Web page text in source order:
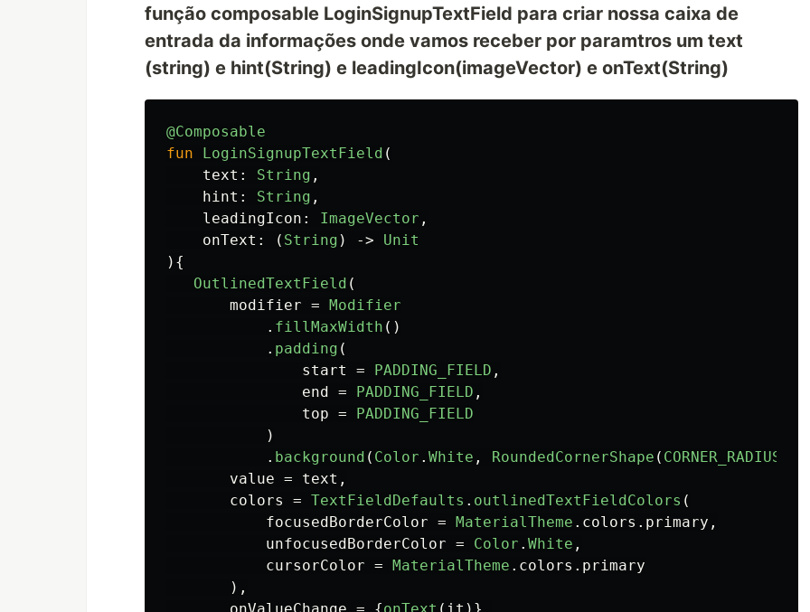
função composable LoginSignupTextField para criar nossa caixa de
entrada da informações onde vamos receber por paramtros um text
(string) e hint(String) e leadingIcon(imageVector) e onText(String)
@Composable
fun
LoginSignupTextField (
text : String ,
hint : String ,
leadingIcon : ImageVector ,
onText : ( String ) ->
Unit
){
OutlinedTextField (
modifier =
Modifier
. fillMaxWidth ()
. padding (
start
= PADDING_FIELD ,
end
= PADDING_FIELD ,
top =
PADDING_FIELD
)
. background ( Color . White , RoundedCornerShape ( CORNER_RADIUS
value = text ,
colors
= TextFieldDefaults . outlinedTextFieldColors (
focusedBorderColor = MaterialTheme . colors . primary ,
unfocusedBorderColor = Color . White ,
cursorColor = MaterialTheme . colors . primary
),